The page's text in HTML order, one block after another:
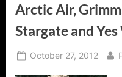
Arctic Air,
Stargate and
Posted
October 27, 2012